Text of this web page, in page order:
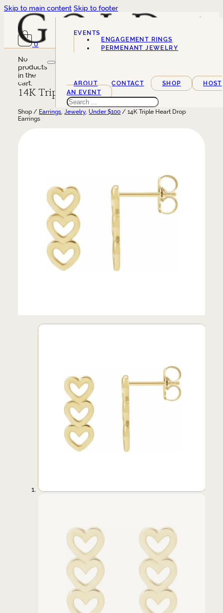
Skip to main content Skip to footer
0
No
products
in the
cart.
EVENTS
SERVICES
ENGAGEMENT RINGS
PERMENANT JEWELRY
ABOUT CONTACT SHOP
HOST
AN EVENT
Search
14K Triple Heart Drop Earrings
Shop / Earrings,Jewelry, Under $100 / 14K Triple Heart Drop
Earrings